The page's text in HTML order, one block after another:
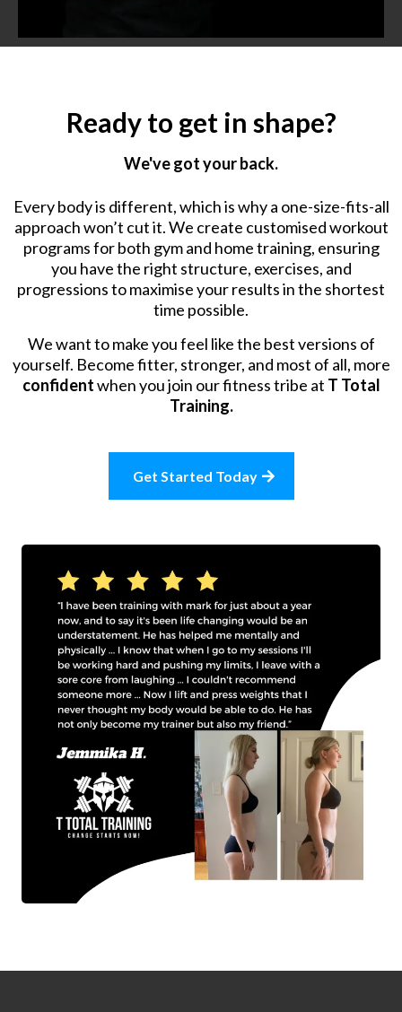
Ready to get in shape?
We've got your back.
Every body is different, which is why a one-size-fits-all
approach won’t cut it. We create customised workout
programs for both gym and home training, ensuring
you have the right structure, exercises, and
progressions to maximise your results in the shortest
time possible.
We want to make you feel like the best versions of
yourself. Become fitter, stronger, and most of all, more
confidentwhen you join our fitness tribe at T Total
Training.
Get Started Today